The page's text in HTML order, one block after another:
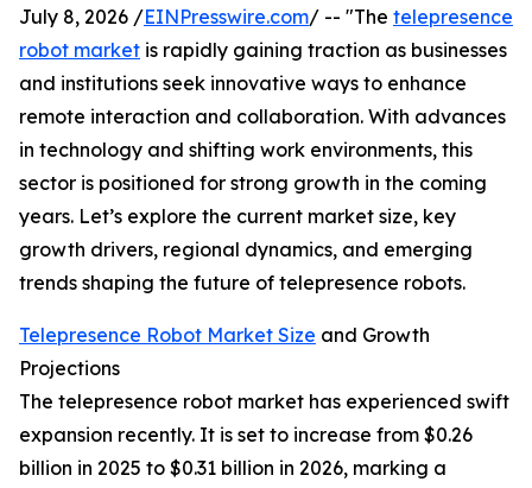
July 8, 2026 /EINPresswire.com/ -- "The telepresence
robot market is rapidly gaining traction as businesses
and institutions seek innovative ways to enhance
remote interaction and collaboration. With advances
in technology and shifting work environments, this
sector is positioned for strong growth in the coming
years. Let’s explore the current market size, key
growth drivers, regional dynamics, and emerging
trends shaping the future of telepresence robots.
Telepresence Robot Market Size and Growth
Projections
The telepresence robot market has experienced swift
expansion recently. It is set to increase from $0.26
billion in 2025 to $0.31 billion in 2026, marking a